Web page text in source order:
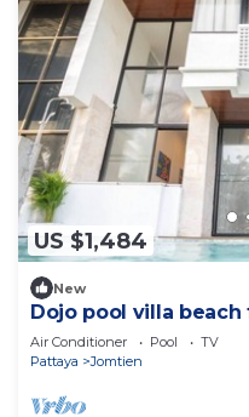
US $1,484
New
Dojo pool villa
Air Conditioner Pool
TV
Pattaya
Jomtien